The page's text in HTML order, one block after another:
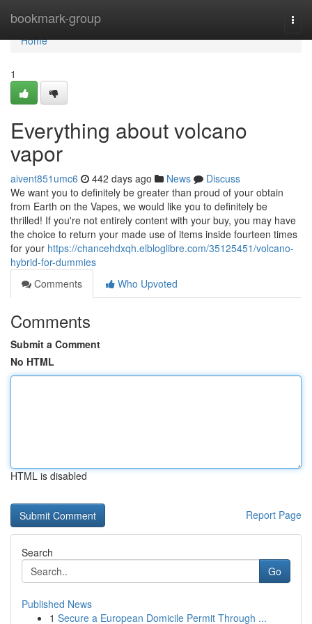
bookmark-group
Home
Home
1
Everything about volcano
vapor
aivent851umc6 442 days ago News
Discuss
We want you to definitely be greater than proud of your obtain
from Earth on the Vapes, we would like you to definitely be
thrilled! If you're not entirely content with your buy, you may have
the choice to return your made use of items inside fourteen times
for your https://chancehdxqh.elbloglibre.com/35125451/volcano-
hybrid-for-dummies
Comments
Who Upvoted
Comments
Submit a Comment
No HTML
HTML is disabled
Report Page
Search
Go
Published News
1 Secure a European Domicile Permit Through ...